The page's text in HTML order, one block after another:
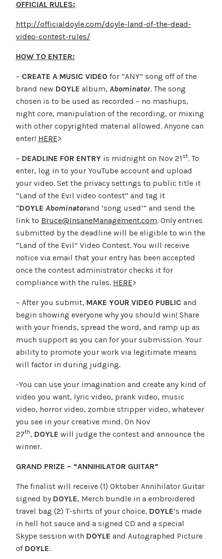
OFFICIAL RULES:
http://officialdoyle.com/doyle-land-of-the-dead-
video-contest-rules/
HOW TO ENTER:
– CREATE A MUSIC VIDEO for “ANY” song off of the
brand new DOYLE album, Abominator. The song
chosen is to be used as recorded – no mashups,
night core, manipulation of the recording, or mixing
with other copyrighted material allowed. Anyone can
enter! HERE>
– DEADLINE FOR ENTRYis midnight on Nov 21 st. To
enter, log in to your YouTube account and upload
your video. Set the privacy settings to public title it
“Land of the Evil video contest” and tag it
“DOYLE Abominatorand ‘song used’” and send the
link to Bruce@InsaneManagement.com. Only entries
submitted by the deadline will be eligible to win the
“Land of the Evil” Video Contest. You will receive
notice via email that your entry has been accepted
once the contest administrator checks it for
compliance with the rules. HERE>
– After you submit, MAKE YOUR VIDEO PUBLIC and
begin showing everyone why you should win! Share
with your friends, spread the word, and ramp up as
much support as you can for your submission. Your
ability to promote your work via legitimate means
will factor in during judging.
-You can use your imagination and create any kind of
video you want, lyric video, prank video, music
video, horror video, zombie stripper video, whatever
you see in your creative mind. On Nov
27th, DOYLE will judge the contest and announce the
winner.
GRAND PRIZE – “ANNIHILATOR GUITAR”
The finalist will receive (1) Oktober Annihilator Guitar
signed by DOYLE, Merch bundle in a embroidered
travel bag (2) T-shirts of your choice, DOYLE’s made
in hell hot sauce and a signed CD and a special
Skype session with DOYLE and Autographed Picture
of DOYLE.